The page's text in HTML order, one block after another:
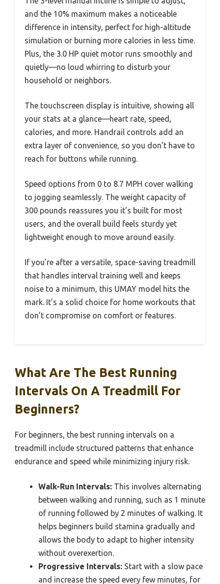
and the 10% maximum makes a noticeable
difference in intensity, perfect for high-altitude
simulation or burning more calories in less time.
Plus, the 3.0 HP quiet motor runs smoothly and
quietly—no loud whirring to disturb your
household or neighbors.
The touchscreen display is intuitive, showing all
your stats at a glance—heart rate, speed,
calories, and more. Handrail controls add an
extra layer of convenience, so you don’t have to
reach for buttons while running.
Speed options from 0 to 8.7 MPH cover walking
to jogging seamlessly. The weight capacity of
300 pounds reassures you it’s built for most
users, and the overall build feels sturdy yet
lightweight enough to move around easily.
If you’re after a versatile, space-saving treadmill
that handles interval training well and keeps
noise to a minimum, this UMAY model hits the
mark. It’s a solid choice for home workouts that
don’t compromise on comfort or features.
What Are The Best Running
Intervals On A Treadmill For
Beginners?
For beginners, the best running intervals on a
treadmill include structured patterns that enhance
endurance and speed while minimizing injury risk.
Walk-Run Intervals: This involves alternating
between walking and running, such as 1 minute
of running followed by 2 minutes of walking. It
helps beginners build stamina gradually and
allows the body to adapt to higher intensity
without overexertion.
Progressive Intervals: Start with a slow pace
and increase the speed every few minutes, for